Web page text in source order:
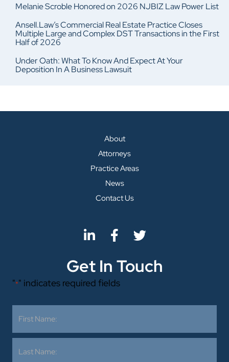
Melanie Scroble Honored on 2026 NJBIZ Law Power List
Ansell.Law’s Commercial Real Estate Practice Closes
Multiple Large and Complex DST Transactions in the First
Half of 2026
Under Oath: What To Know And Expect At Your
Deposition In A Business Lawsuit
About
Attorneys
Practice Areas
News
Contact Us
Get In Touch
"*" indicates required fields